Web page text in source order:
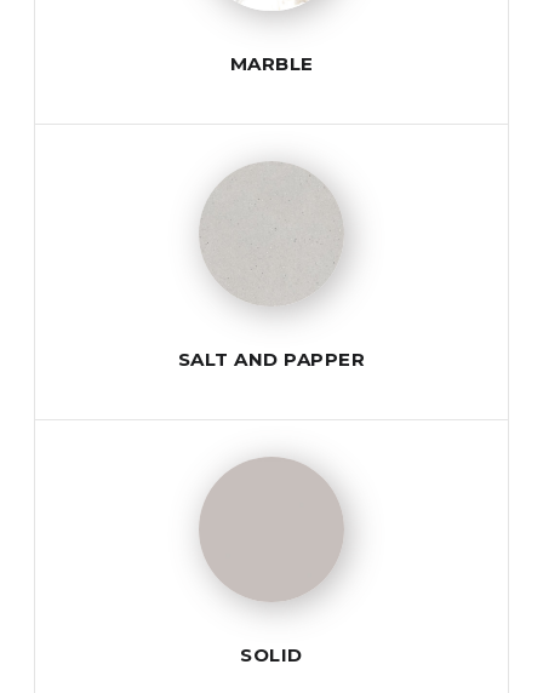
MARBLE
SALT AND PAPPER
SOLID